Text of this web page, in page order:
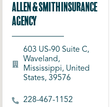
Allen & Smith Insurance
Agency
603 US-90 Suite C,
Waveland,
Mississippi, United
States, 39576
228-467-1152